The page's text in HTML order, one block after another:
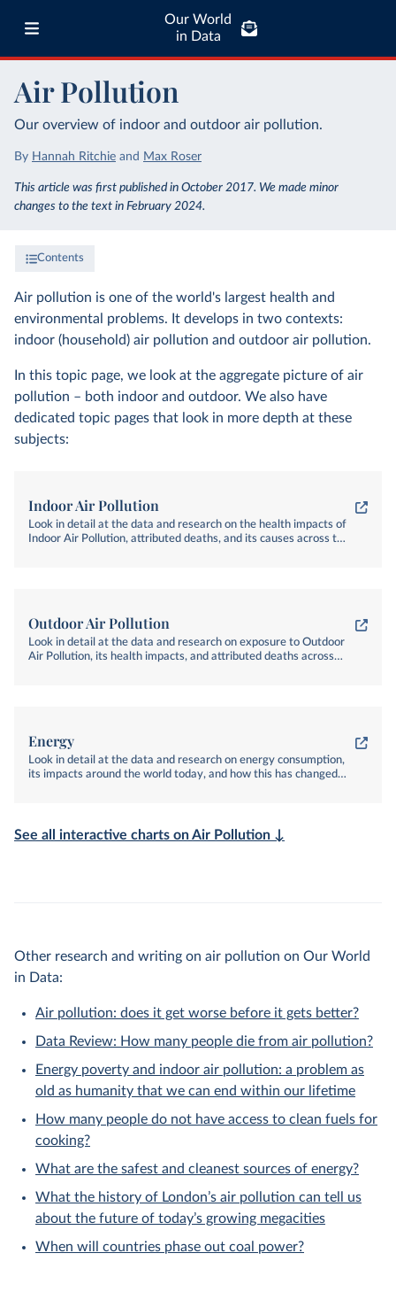
Our World
in Data
Air Pollution
Our overview of indoor and outdoor air pollution.
By Hannah Ritchie and Max Roser
This article was first published in October 2017. We made minor
changes to the text in February 2024.
Contents
Air pollution is one of the world's largest health and
environmental problems. It develops in two contexts:
indoor (household) air pollution and outdoor air pollution.
In this topic page, we look at the aggregate picture of air
pollution – both indoor and outdoor. We also have
dedicated topic pages that look in more depth at these
subjects:
Indoor Air Pollution
Look in detail at the data and research on the health impacts of
Indoor Air Pollution, attributed deaths, and its causes across the
Outdoor Air Pollution
Look in detail at the data and research on exposure to Outdoor
Air Pollution, its health impacts, and attributed deaths across
Energy
Look in detail at the data and research on energy consumption,
its impacts around the world today, and how this has changed
See all interactive charts on Air Pollution ↓
Other research and writing on air pollution on Our World
in Data:
Air pollution: does it get worse before it gets better?
Data Review: How many people die from air pollution?
Energy poverty and indoor air pollution: a problem as
old as humanity that we can end within our lifetime
How many people do not have access to clean fuels for
cooking?
What are the safest and cleanest sources of energy?
What the history of London’s air pollution can tell us
about the future of today’s growing megacities
When will countries phase out coal power?